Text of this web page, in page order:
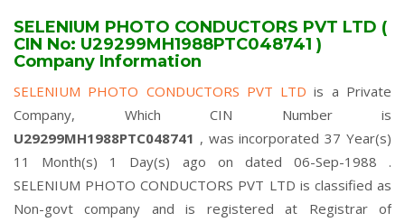
SELENIUM PHOTO CONDUCTORS PVT LTD (
CIN No: U29299MH1988PTC048741 )
Company Information
SELENIUM PHOTO CONDUCTORS PVT LTDis a Private
Company, Which CIN Number is
U29299MH1988PTC048741 , was incorporated 37 Year(s)
11 Month(s) 1 Day(s) ago on dated 06-Sep-1988 .
SELENIUM PHOTO CONDUCTORS PVT LTD is classified as
Non-govt company and is registered at Registrar of